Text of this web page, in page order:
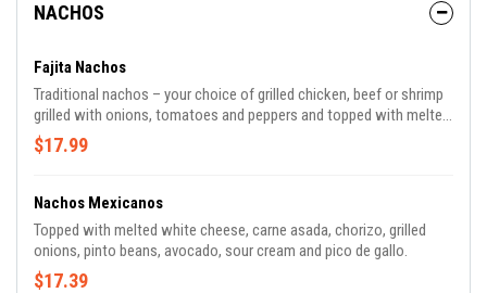
NACHOS
Fajita Nachos
Traditional nachos – your choice of grilled chicken, beef or shrimp
grilled with onions, tomatoes and peppers and topped with melted
white cheese.
$17.99
Nachos Mexicanos
Topped with melted white cheese, carne asada, chorizo, grilled
onions, pinto beans, avocado, sour cream and pico de gallo.
$17.39